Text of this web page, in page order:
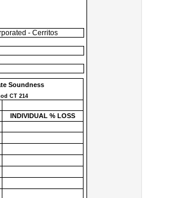
- Cerritos
Soundness
CT 214
INDIVIDUAL % LOSS